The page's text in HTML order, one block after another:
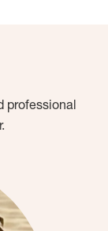
professional